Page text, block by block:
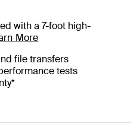
with a 7-foot high-
More
file transfers
tests